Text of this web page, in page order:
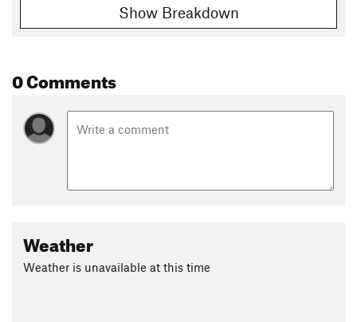
Show Breakdown
0 Comments
Weather
Weather is unavailable at this time